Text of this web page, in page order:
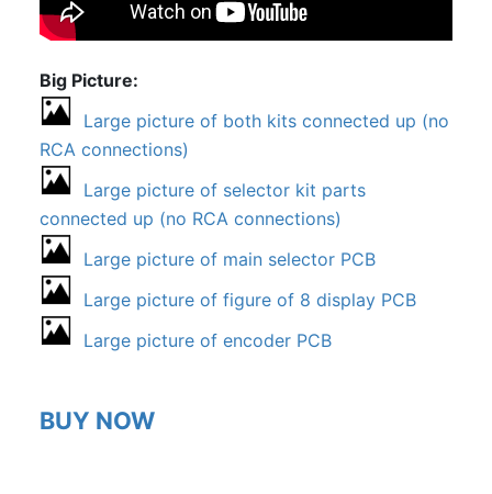
Big Picture
Large picture of both kits connected up (no
RCA connections)
Large picture of selector kit parts
connected up (no RCA connections)
Large picture of main selector PCB
Large picture of figure of 8 display PCB
Large picture of encoder PCB
BUY NOW